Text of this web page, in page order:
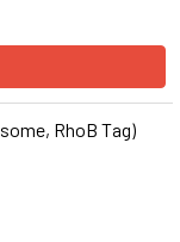
RhoB Tag)